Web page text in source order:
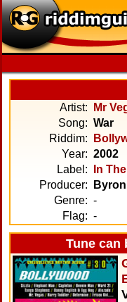
Artist:
Mr
Song: War
Riddim:
Year: 2002
Label:
In
Producer:
Genre: -
Flag: -
Tune can